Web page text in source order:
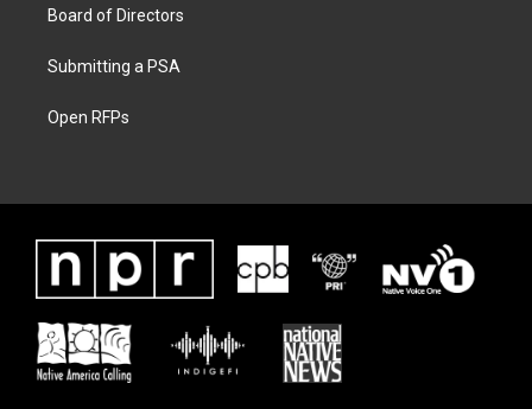
Board of Directors
Submitting a PSA
Open RFPs